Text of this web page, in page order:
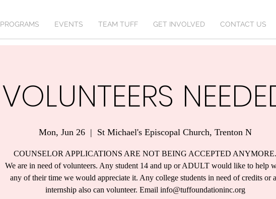
PROGRAMS EVENTS TEAM TUFF GET INVOLVED CONTACT US
VOLUNTEERS
Mon, Jun 26
  |
St Michael's Episcopal Church, Trenton N
COUNSELOR APPLICATIONS ARE NOT BEING ACCEPTED ANYMORE.
We are in need of volunteers. Any student 14 and up or ADULT would like to help
any of their time we would appreciate it. Any college students in need of credits or
internship also can volunteer. Email info@tuffoundationinc.org